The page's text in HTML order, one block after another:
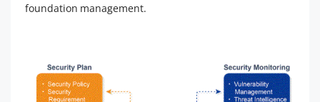
foundation management.